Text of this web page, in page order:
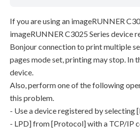
If you are using an imageRUNNER
imageRUNNER C3025 Series device
Bonjour connection to print multiple
pages mode set, printing may stop. In
device.
Also, perform one of the following
this problem.
- Use a device registered by selecting
- LPD] from [Protocol] with a TCP/IP